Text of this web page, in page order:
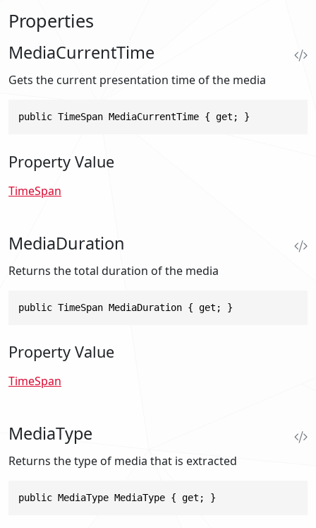
Properties
MediaCurrentTime
Gets the current presentation time of the media
public TimeSpan MediaCurrentTime { get; }
Property Value
TimeSpan
MediaDuration
Returns the total duration of the media
public TimeSpan MediaDuration { get; }
Property Value
TimeSpan
MediaType
Returns the type of media that is extracted
public MediaType MediaType { get; }